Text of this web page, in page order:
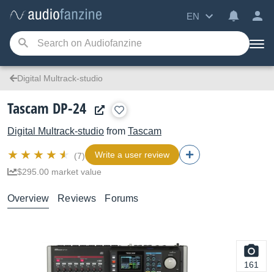
EN
Digital Multrack-studio
Tascam DP-24
Digital Multrack-studio from Tascam
(7)
Write a user review
$295.00 market value
Overview Reviews Forums
161